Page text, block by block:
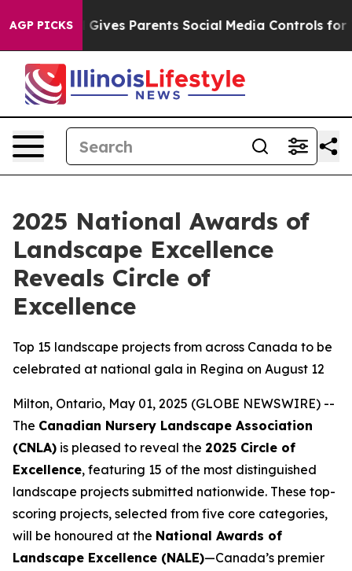
AGP PICKS
Brazil Gives Parents Social Media Controls for Their
2025 National Awards of
Landscape Excellence
Reveals Circle of
Excellence
Top 15 landscape projects from across Canada to be
celebrated at national gala in Regina on August 12
Milton, Ontario, May 01, 2025 (GLOBE NEWSWIRE) --
The Canadian Nursery Landscape Association
(CNLA) is pleased to reveal the 2025 Circle of
Excellence, featuring 15 of the most distinguished
landscape projects submitted nationwide. These top-
scoring projects, selected from five core categories,
will be honoured at the National Awards of
Landscape Excellence (NALE)—Canada’s premier